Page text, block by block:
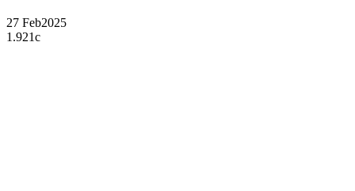
27 Feb2025
1.921c